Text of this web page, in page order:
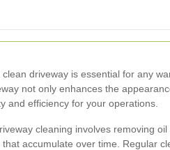
driveway is essential for any
not only enhances the
and efficiency for your operations.
cleaning involves removing
accumulate over time. Regular